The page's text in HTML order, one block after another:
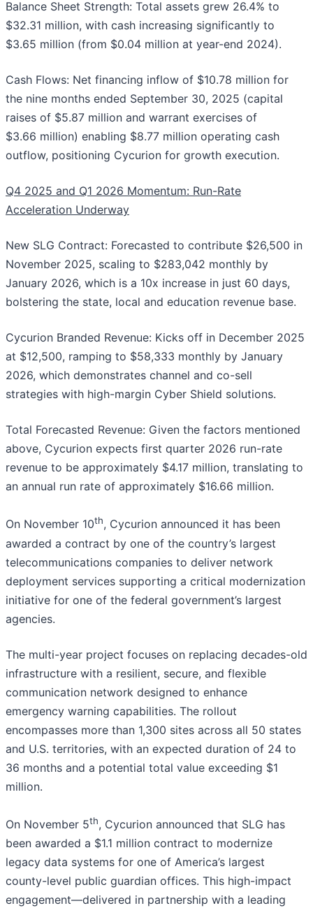
Balance Sheet Strength: Total assets grew 26.4% to
$32.31 million, with cash increasing significantly to
$3.65 million (from $0.04 million at year-end 2024).
Cash Flows: Net financing inflow of $10.78 million for
the nine months ended September 30, 2025 (capital
raises of $5.87 million and warrant exercises of
$3.66 million) enabling $8.77 million operating cash
outflow, positioning Cycurion for growth execution.
Q4 2025 and Q1 2026 Momentum: Run-Rate
Acceleration Underway
New SLG Contract: Forecasted to contribute $26,500 in
November 2025, scaling to $283,042 monthly by
January 2026, which is a 10x increase in just 60 days,
bolstering the state, local and education revenue base.
Cycurion Branded Revenue: Kicks off in December 2025
at $12,500, ramping to $58,333 monthly by January
2026, which demonstrates channel and co-sell
strategies with high-margin Cyber Shield solutions.
Total Forecasted Revenue: Given the factors mentioned
above, Cycurion expects first quarter 2026 run-rate
revenue to be approximately $4.17 million, translating to
an annual run rate of approximately $16.66 million.
On November 10th, Cycurion announced it has been
awarded a contract by one of the country’s largest
telecommunications companies to deliver network
deployment services supporting a critical modernization
initiative for one of the federal government’s largest
agencies.
The multi-year project focuses on replacing decades-old
infrastructure with a resilient, secure, and flexible
communication network designed to enhance
emergency warning capabilities. The rollout
encompasses more than 1,300 sites across all 50 states
and U.S. territories, with an expected duration of 24 to
36 months and a potential total value exceeding $1
million.
On November 5th, Cycurion announced that SLG has
been awarded a $1.1 million contract to modernize
legacy data systems for one of America’s largest
county-level public guardian offices. This high-impact
engagement—delivered in partnership with a leading